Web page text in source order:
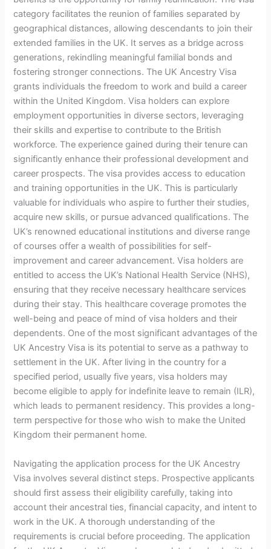
category facilitates the reunion of families separated by
geographical distances, allowing descendants to join their
extended families in the UK. It serves as a bridge across
generations, rekindling meaningful familial bonds and
fostering stronger connections. The UK Ancestry Visa
grants individuals the freedom to work and build a career
within the United Kingdom. Visa holders can explore
employment opportunities in diverse sectors, leveraging
their skills and expertise to contribute to the British
workforce. The experience gained during their tenure can
significantly enhance their professional development and
career prospects. The visa provides access to education
and training opportunities in the UK. This is particularly
valuable for individuals who aspire to further their studies,
acquire new skills, or pursue advanced qualifications. The
UK’s renowned educational institutions and diverse range
of courses offer a wealth of possibilities for self-
improvement and career advancement. Visa holders are
entitled to access the UK’s National Health Service (NHS),
ensuring that they receive necessary healthcare services
during their stay. This healthcare coverage promotes the
well-being and peace of mind of visa holders and their
dependents. One of the most significant advantages of the
UK Ancestry Visa is its potential to serve as a pathway to
settlement in the UK. After living in the country for a
specified period, usually five years, visa holders may
become eligible to apply for indefinite leave to remain (ILR),
which leads to permanent residency. This provides a long-
term perspective for those who wish to make the United
Kingdom their permanent home.
Navigating the application process for the UK Ancestry
Visa involves several distinct steps. Prospective applicants
should first assess their eligibility carefully, taking into
account their ancestral ties, financial capacity, and intent to
work in the UK. A thorough understanding of the
requirements is crucial before proceeding. The application